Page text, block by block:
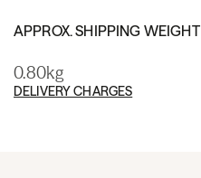
APPROX. SHIPPING WEIGHT
0.80kg
DELIVERY CHARGES